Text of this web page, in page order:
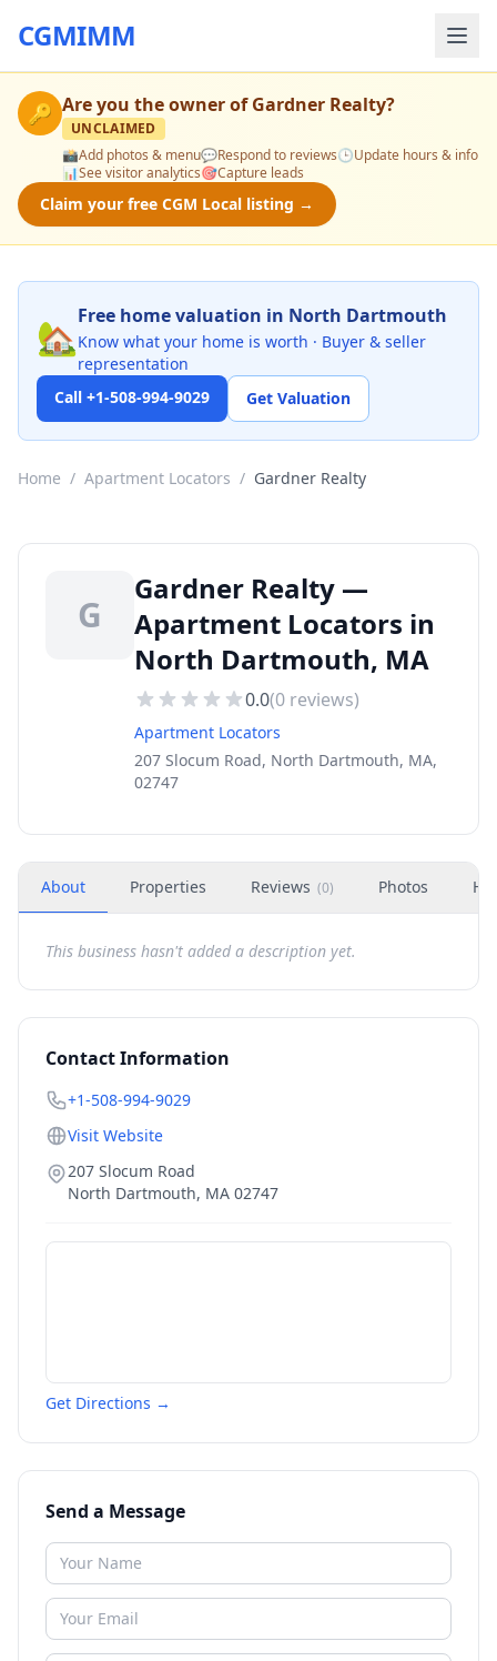
CGMIMM
🔑 Are you the owner ofGardner Realty?
UNCLAIMED
📸Add photos & menu💬Respond to reviews🕒Update hours & info
📊See visitor analytics🎯Capture leads
Claim your free CGM Local listing →
🏡Free home valuation in North Dartmouth
Know what your home is worth · Buyer & seller
representation
Call +1-508-994-9029
Get Valuation
Home / Apartment Locators / Gardner Realty
G
Gardner Realty —
Apartment Locators in
North Dartmouth, MA
0.0(0 reviews)
Apartment Locators
207 Slocum Road, North Dartmouth, MA,
02747
About Properties Reviews (0) Photos
This business hasn't added a description yet.
Contact Information
+1-508-994-9029
Visit Website
207 Slocum Road
North Dartmouth, MA 02747
Get Directions →
Send a Message